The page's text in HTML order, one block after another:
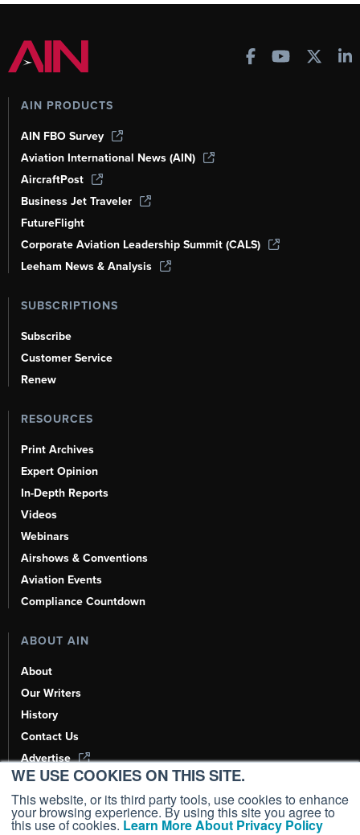
WE USE COOKIES ON THIS SITE.
This website, or its third party tools, use cookies to enhance
your browsing experience. By using this site you agree to
this use of cookies. Learn More About Privacy Policy
AIN PRODUCTS
AIN FBO Survey
Aviation International News (AIN)
AircraftPost
Business Jet Traveler
FutureFlight
Corporate Aviation Leadership Summit (CALS)
Leeham News & Analysis
SUBSCRIPTIONS
Subscribe
Customer Service
Renew
RESOURCES
Print Archives
Expert Opinion
In-Depth Reports
Videos
Webinars
Airshows & Conventions
Aviation Events
Compliance Countdown
ABOUT AIN
About
Our Writers
History
Contact Us
Advertise
AI, Learn About Us Here